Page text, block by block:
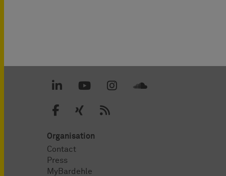
Organisation
Contact
Press
MyBardehle